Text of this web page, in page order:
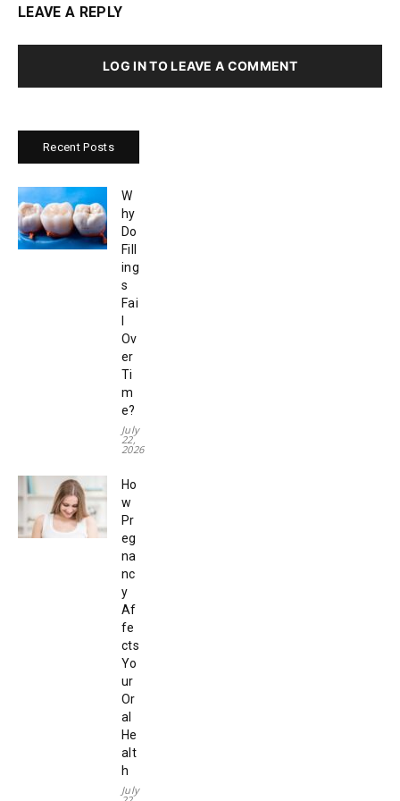
LEAVE A REPLY
LOG IN TO LEAVE A COMMENT
Recent Posts
W
hy
Do
Fill
ing
s
Fai
Ov
er
Ti
m
e?
July
22,
2026
Ho
w
Pr
eg
na
nc
y
Af
fe
cts
Yo
ur
Or
al
He
alt
h
July